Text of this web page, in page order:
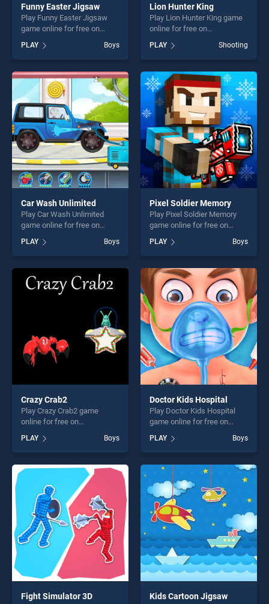
Funny Easter Jigsaw
Play Funny Easter Jigsaw
game online for free on
Jigsaw stands out as one of
our top skill games, offering
endless entertainment, is
perfect for players seeking
fun and challenge....
PLAY Boys
Lion Hunter King
Play Lion Hunter King game
online for free on
King stands out as one of
our top skill games, offering
endless entertainment, is
perfect for players seeking
fun and challenge....
PLAY Shooting
Car Wash Unlimited
Play Car Wash Unlimited
game online for free on
Unlimited stands out as one
of our top skill games,
offering endless
entertainment, is perfect for
players seeking fun and
PLAY Boys
Pixel Soldier Memory
Play Pixel Soldier Memory
game online for free on
Memory stands out as one
of our top skill games,
offering endless
entertainment, is perfect for
players seeking fun and
challenge....
PLAY Boys
Crazy Crab2
Play Crazy Crab2 game
online for free on
stands out as one of our top
skill games, offering endless
entertainment, is perfect for
players seeking fun and
challenge....
PLAY Boys
Doctor Kids Hospital
Play Doctor Kids Hospital
game online for free on
Hospital stands out as one
of our top skill games,
offering endless
entertainment, is perfect for
players seeking fun and
challenge....
PLAY Boys
Fight Simulator 3D Kids Cartoon Jigsaw